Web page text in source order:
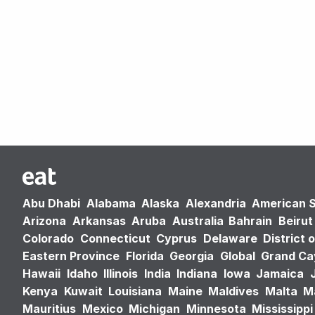
Abu Dhabi Alabama Alaska Alexandria American
Arizona Arkansas Aruba Australia Bahrain Beirut
Colorado Connecticut Cyprus Delaware District
Eastern Province Florida Georgia Global Grand
Hawaii Idaho Illinois India Indiana Iowa Jamaica
Kenya Kuwait Louisiana Maine Maldives Malta
Mauritius Mexico Michigan Minnesota Mississippi